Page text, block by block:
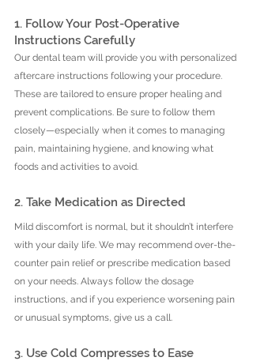
1. Follow Your Post-Operative
Instructions Carefully
Our dental team will provide you with personalized
aftercare instructions following your procedure.
These are tailored to ensure proper healing and
prevent complications. Be sure to follow them
closely—especially when it comes to managing
pain, maintaining hygiene, and knowing what
foods and activities to avoid.
2. Take Medication as Directed
Mild discomfort is normal, but it shouldn’t interfere
with your daily life. We may recommend over-the-
counter pain relief or prescribe medication based
on your needs. Always follow the dosage
instructions, and if you experience worsening pain
or unusual symptoms, give us a call.
3. Use Cold Compresses to Ease